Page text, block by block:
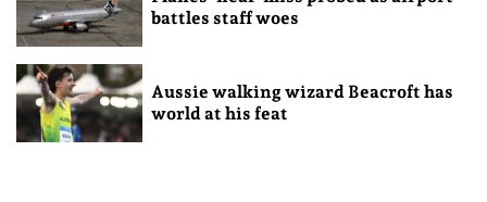
battles staff woes
Aussie walking wizard Beacroft has
world at his feat